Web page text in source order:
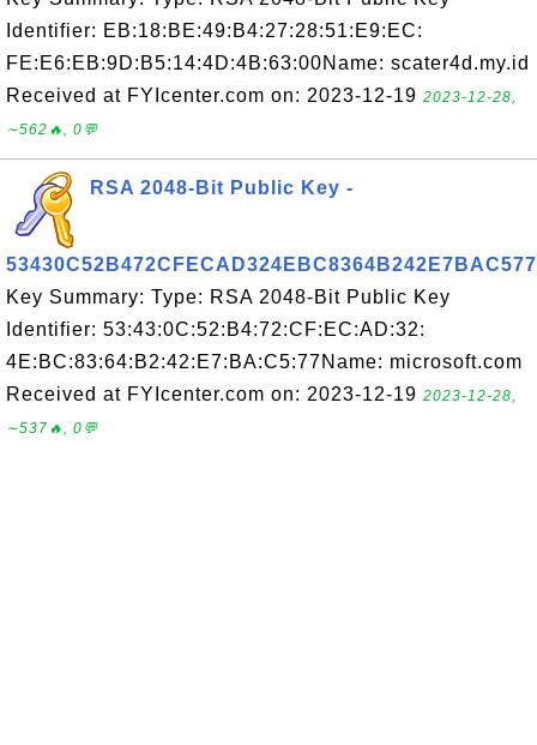
Identifier: EB:18:BE:49:B4:27:28:51:E9:EC:
FE:E6:EB:9D:B5:14:4D:4B:63:00Name: scater4d.my.id
Received at FYIcenter.com on: 2023-12-19 2023-12-28,
∼562🔥, 0💬
RSA 2048-Bit Public Key -
53430C52B472CFECAD324EBC8364B242E7BAC577
Key Summary: Type: RSA 2048-Bit Public Key
Identifier: 53:43:0C:52:B4:72:CF:EC:AD:32:
4E:BC:83:64:B2:42:E7:BA:C5:77Name: microsoft.com
Received at FYIcenter.com on: 2023-12-19 2023-12-28,
∼537🔥, 0💬